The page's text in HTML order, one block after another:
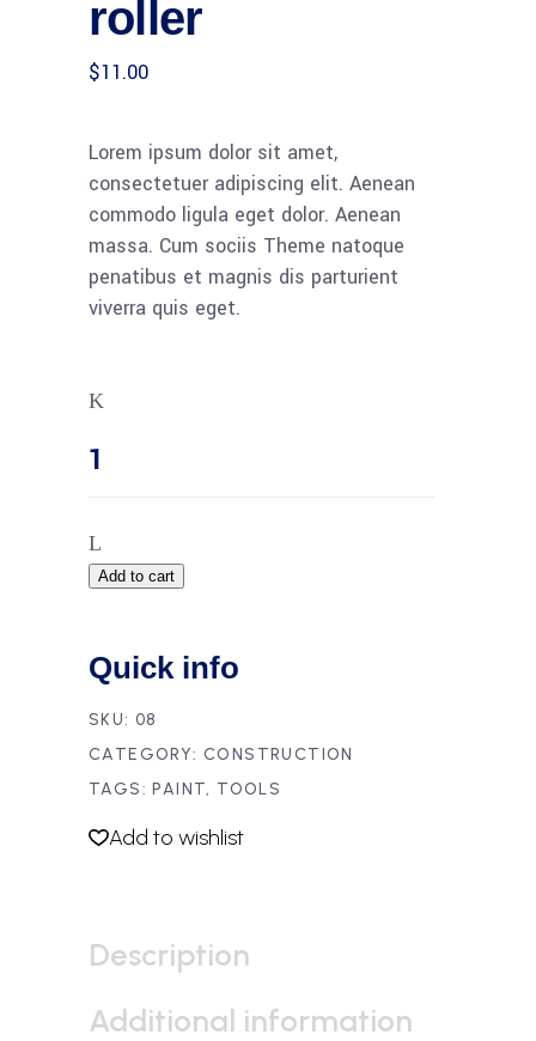
customer
rating
roller
$11.00
Lorem ipsum dolor sit amet,
consectetuer adipiscing elit. Aenean
commodo ligula eget dolor. Aenean
massa. Cum sociis Theme natoque
penatibus et magnis dis parturient
viverra quis eget.
Add to cart
Quick info
SKU: 08
CATEGORY: CONSTRUCTION
TAGS:PAINT, TOOLS
Add to wishlist
Description
Additional information